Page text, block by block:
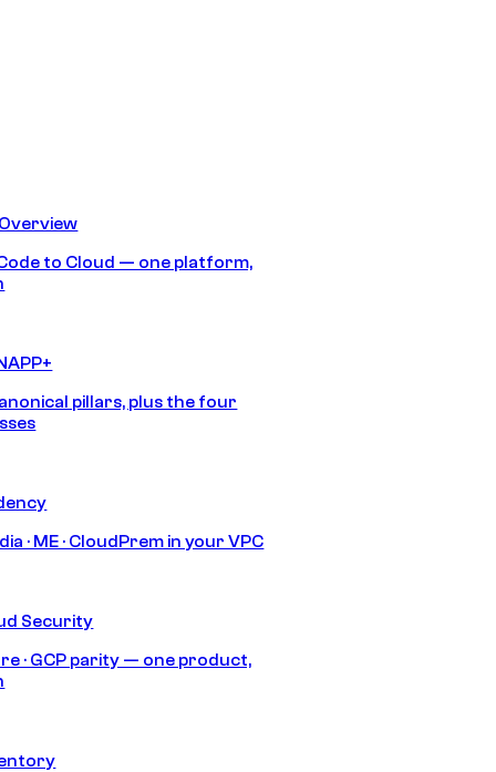
to Cloud — one platform,
pillars, plus the four
· ME · CloudPrem in your VPC
Security
· GCP parity — one product,